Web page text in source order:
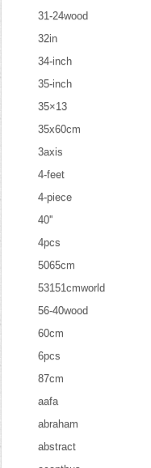
31-24wood
32in
34-inch
35-inch
35×13
35x60cm
3axis
4-feet
4-piece
40''
4pcs
5065cm
53151cmworld
56-40wood
60cm
6pcs
87cm
aafa
abraham
abstract